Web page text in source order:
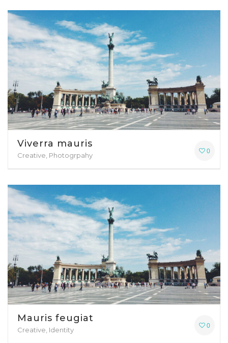
0
Viverra mauris
Creative, Photogrpahy
0
Mauris feugiat
Creative, Identity